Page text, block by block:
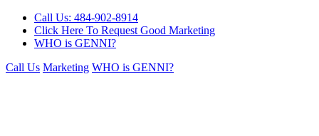
Call Us: 484-902-8914
Click Here To Request Good Marketing
WHO is GENNI?
Call Us Marketing WHO is GENNI?